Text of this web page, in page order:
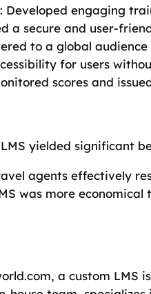
: Developed engaging
a secure and user-
to a global
for users
scores and
yielded significant
agents effectively
was more
a custom